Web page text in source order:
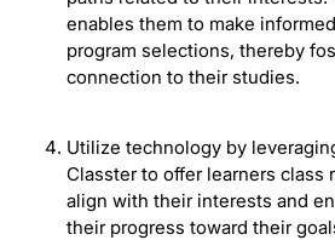
enables them to make
program selections, thereby
connection to their studies.
Utilize technology by
Classter to offer learners class
align with their interests and
their progress toward their